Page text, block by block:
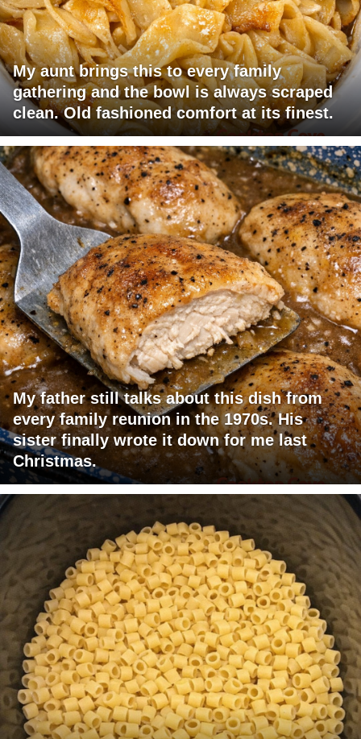
My aunt brings this to every family
gathering and the bowl is always scraped
clean. Old fashioned comfort at its finest.
My father still talks about this dish from
every family reunion in the 1970s. His
sister finally wrote it down for me last
Christmas.